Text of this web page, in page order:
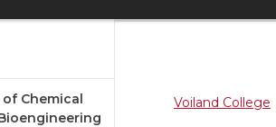
Chemical
Voiland College